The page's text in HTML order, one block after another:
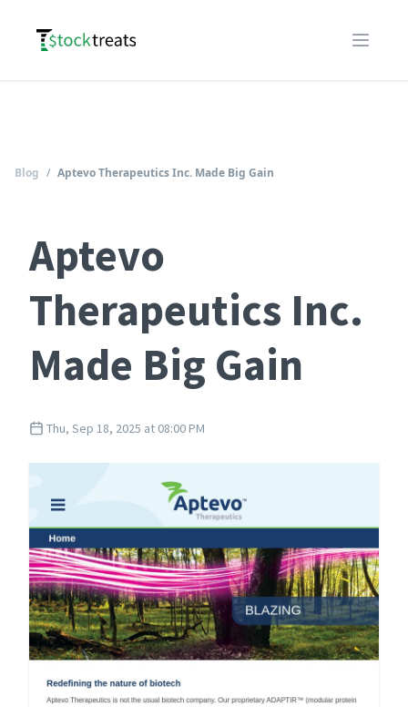
Logo
Open
Blog / Aptevo Therapeutics Inc. Made Big Gain
Aptevo
Therapeutics Inc.
Made Big Gain
Thu, Sep 18, 2025 at 08:00 PM